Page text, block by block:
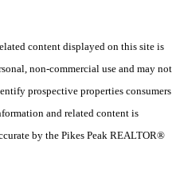
content displayed on this site is
non-commercial use and may not
prospective properties consumers
and related content is
by the Pikes Peak REALTOR®